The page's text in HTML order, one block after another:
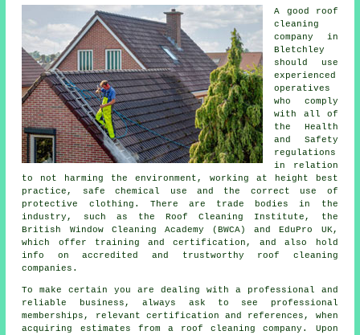
A good
roof
cleaning
company in
Bletchley
should use
experienced
operatives
who comply
with all of
the Health
and Safety
regulations
in relation
to not harming the environment, working at height best
practice, safe chemical use and the correct use of
protective clothing. There are trade bodies in the
industry, such as the Roof Cleaning Institute, the
British Window Cleaning Academy (BWCA) and EduPro UK,
which offer training and certification, and also hold
info on accredited and trustworthy roof cleaning
companies.
To make certain you are dealing with a professional and
reliable business, always ask to see professional
memberships, relevant certification and references, when
acquiring estimates from a roof cleaning company. Upon